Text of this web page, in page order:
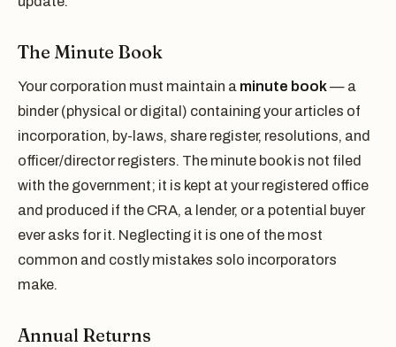
The Minute Book
Your corporation must maintain a minute book— a
binder (physical or digital) containing your articles of
incorporation, by-laws, share register, resolutions, and
officer/director registers. The minute book is not filed
with the government; it is kept at your registered office
and produced if the CRA, a lender, or a potential buyer
ever asks for it. Neglecting it is one of the most
common and costly mistakes solo incorporators
make.
Annual Returns